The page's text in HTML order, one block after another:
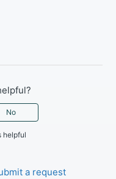
No
helpful
a request